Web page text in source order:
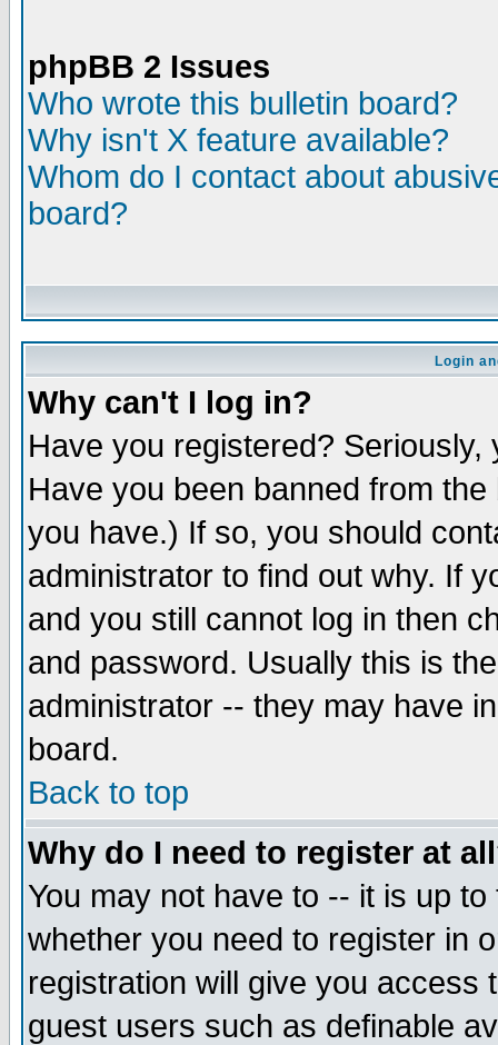
phpBB 2 Issues
Who wrote this bulletin board?
Why isn't X feature available?
Whom do I contact about
board?
Login
Why can't I log in?
Have you registered?
Have you been banned from
you have.) If so, you should
administrator to find out why. If
and you still cannot log in then
and password. Usually this is
administrator -- they may have
board.
Back to top
Why do I need to register at
You may not have to -- it is up
whether you need to register in
registration will give you access
guest users such as definable